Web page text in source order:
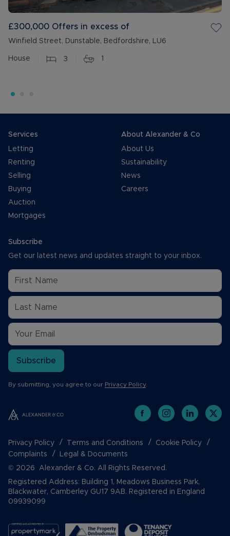
£300,000 Offers in excess of
Winfield Street, Dunstable, Bedfordshire, LU6
House 3 1
Services
Letting
Renting
Selling
Buying
Auction
Mortgages
About Alexander & Co
About Us
Sustainability
News
Careers
Subscribe
Get our latest news and updates straight to your inbox.
Subscribe
By submitting, you agree to our Privacy Policy.
Privacy Policy Terms and Conditions
Cookie Policy
Complaints
Legal & Documents
© 2026 Alexander & Co. All Rights Reserved.
Registered Address: Building 1, Meadows Business Park,
Blackwater, Camberley GU17 9AB. Registered in England
09939099